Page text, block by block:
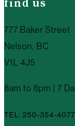
find us
777 Baker Street
Nelson, BC
V1L 4J5
8am to 8pm | 7
TEL: 250-354-4077